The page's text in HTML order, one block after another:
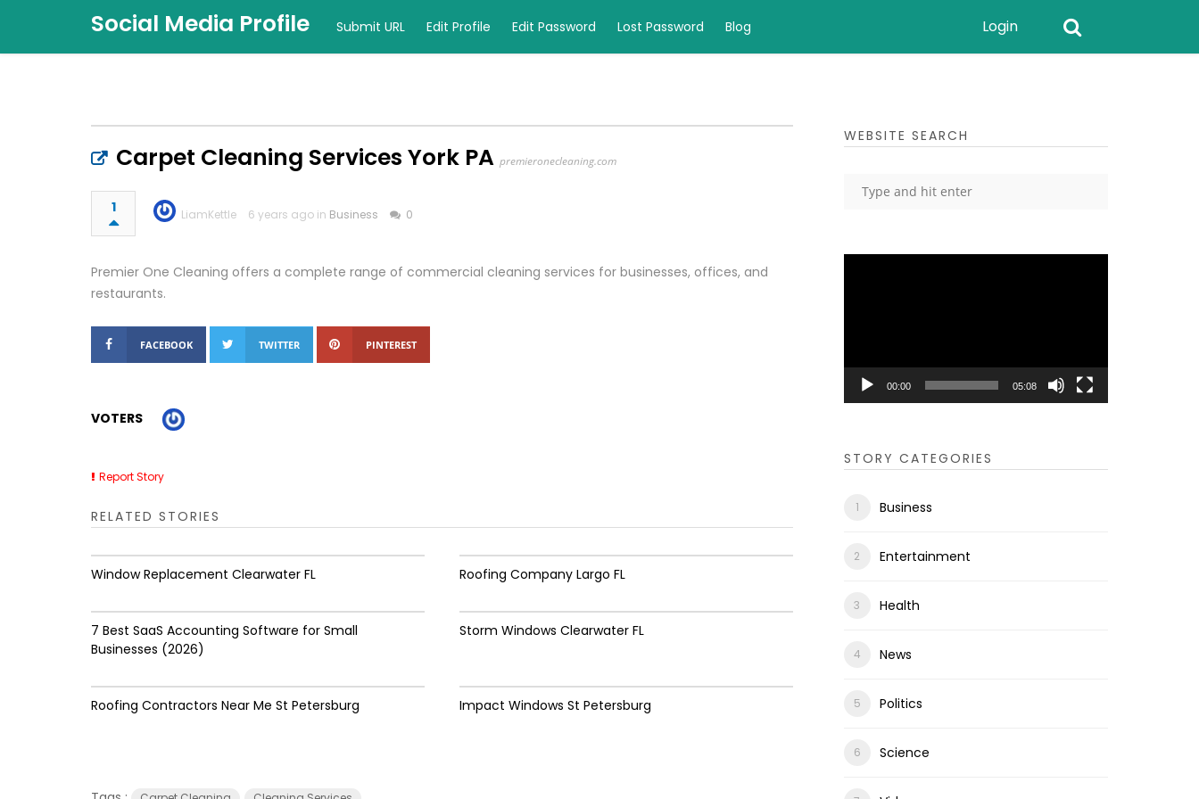
Social Media Profile Submit URL Edit Profile Edit Password Lost Password Blog Login
Carpet Cleaning Services York PA premieronecleaning.com
1 LiamKettle 6 years ago in Business 0
Premier One Cleaning offers a complete range of commercial cleaning services for businesses, offices, and
restaurants.
FACEBOOK TWITTER PINTEREST
VOTERS
Report Story
RELATED STORIES
Window Replacement Clearwater FL Roofing Company Largo FL
7 Best SaaS Accounting Software for Small
Businesses (2026)
Storm Windows Clearwater FL
Roofing Contractors Near Me St Petersburg Impact Windows St Petersburg
WEBSITE SEARCH
00:00 05:08
STORY CATEGORIES
Business
Entertainment
Health
News
Politics
Science